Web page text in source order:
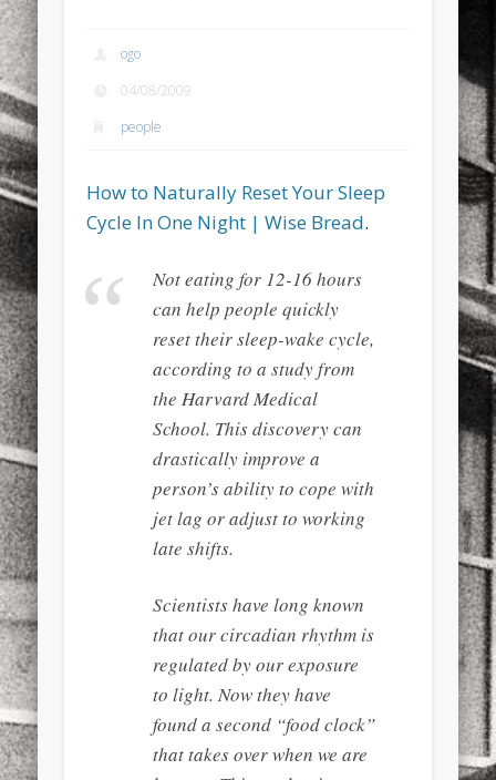
Friendly Pages & Karma
Surfin' SafariTürkçe sörf , dalga sörfü blogu.
ogo
04/08/2009
people
How to Naturally Reset Your Sleep
Cycle In One Night | Wise Bread.
Not eating for 12-16 hours
can help people quickly
reset their sleep-wake cycle,
according to a study from
the Harvard Medical
School. This discovery can
drastically improve a
person’s ability to cope with
jet lag or adjust to working
late shifts.
Scientists have long known
that our circadian rhythm is
regulated by our exposure
to light. Now they have
found a second “food clock”
that takes over when we are